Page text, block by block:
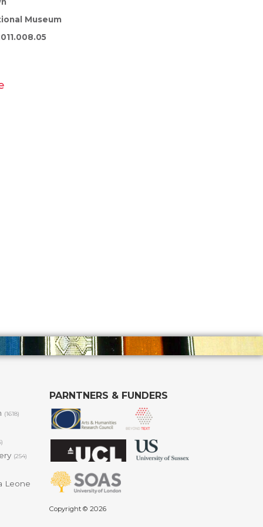
Museum
(1618)
(254)
Leone
PARNTNERS & FUNDERS
Copyright © 2026